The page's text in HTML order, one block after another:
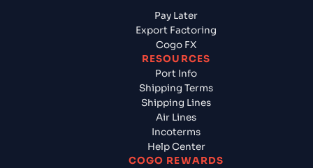
Pay Later
Export Factoring
Cogo FX
RESOURCES
Port Info
Shipping Terms
Shipping Lines
Air Lines
Incoterms
Help Center
COGO REWARDS